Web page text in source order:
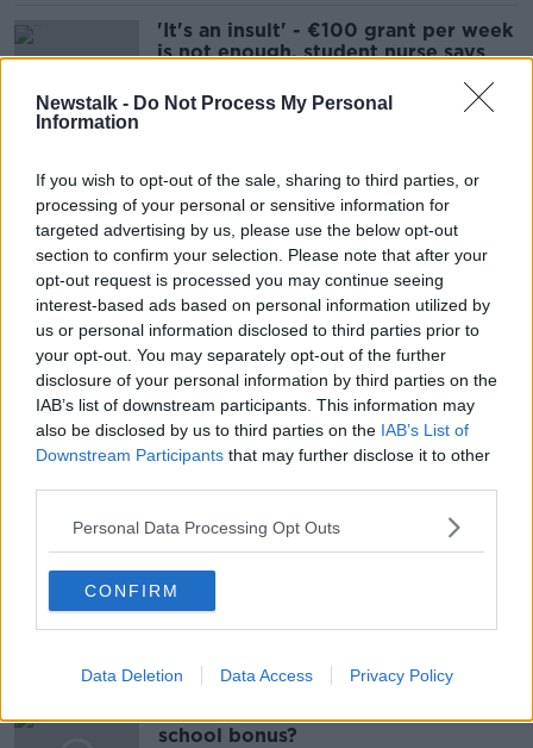
Newstalk - Do Not Process My Personal
Information
If you wish to opt-out of the sale, sharing to third parties, or
processing of your personal or sensitive information for
targeted advertising by us, please use the below opt-out
section to confirm your selection. Please note that after your
opt-out request is processed you may continue seeing
interest-based ads based on personal information utilized by
us or personal information disclosed to third parties prior to
your opt-out. You may separately opt-out of the further
disclosure of your personal information by third parties on the
IAB’s list of downstream participants. This information may
also be disclosed by us to third parties on the IAB’s List of
Downstream Participants that may further disclose it to other
Personal Data Processing Opt Outs
CONFIRM
Data Deletion Data Access Privacy Policy
'It's an insult' - €100 grant per week
is not enough, student nurse says
move families out of Dublin
Leo Varadkar: "The economic impact
is going to be a lot worse" than
expected
THE PAT KENNY SHOW
10 AUG 2020
00:18:33
With winter rolling in its time to
Think Heating. Think Grant
Google announces €1m grant to
Barnardos
Should we introduce a back to
school bonus?